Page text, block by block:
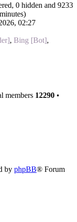
0 hidden and 9233
02:27
, Bing [Bot],
members 12290 •
by phpBB® Forum